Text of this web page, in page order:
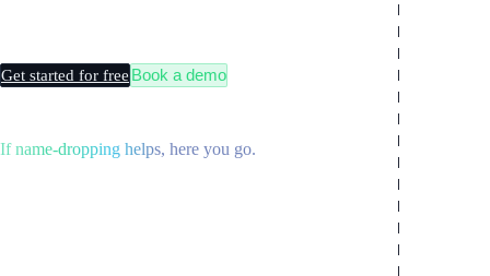
Get started for free Book a demo
If name-dropping helps, here you go.